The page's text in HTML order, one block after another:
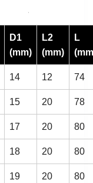
D1
(mm)
L2
(mm)
L
14 12 74
15 20 78
17 20 80
18 20 80
19 20 80